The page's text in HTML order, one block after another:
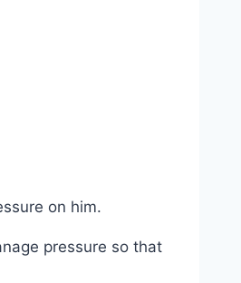
on him.
pressure so that